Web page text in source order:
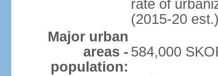
rate of
(2015-20
Major urban
areas -
population:
584,000